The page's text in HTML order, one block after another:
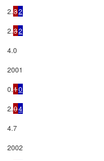
2.32
2.32
4.0
2001
0.10
2.04
4.7
2002